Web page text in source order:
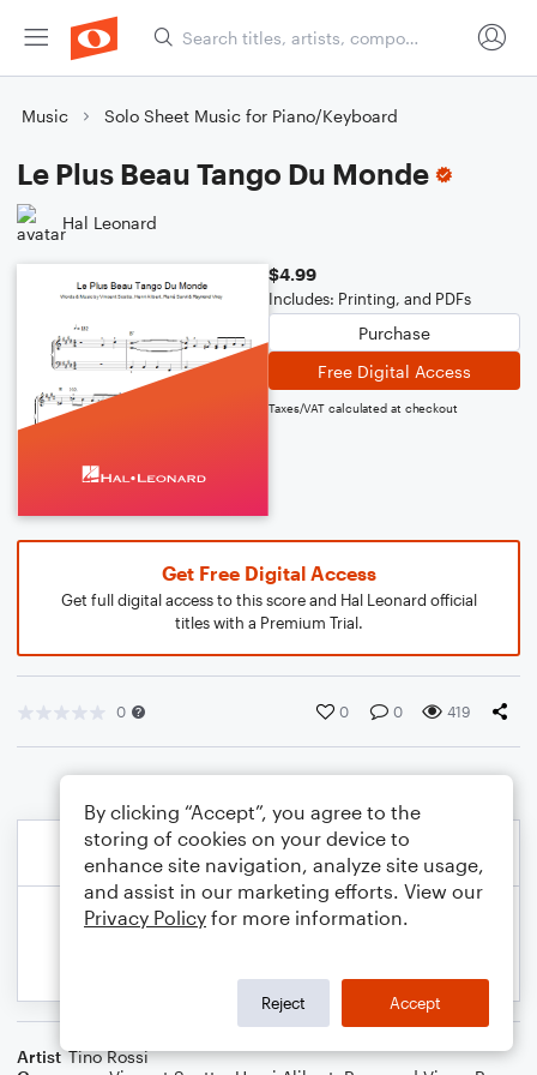
Music Solo Sheet Music for Piano/Keyboard
Le Plus Beau Tango Du Monde
Hal Leonard
$4.99
Includes: Printing, and PDFs
Purchase
Free Digital Access
Taxes/VAT calculated at checkout
Get Free Digital Access
Get full digital access to this score and Hal Leonard official
titles with a Premium Trial.
0 0 0 419
Artist Tino Rossi
By clicking “Accept”, you agree to the
storing of cookies on your device to
enhance site navigation, analyze site usage,
and assist in our marketing efforts. View our
Privacy Policy for more information.
Reject Accept